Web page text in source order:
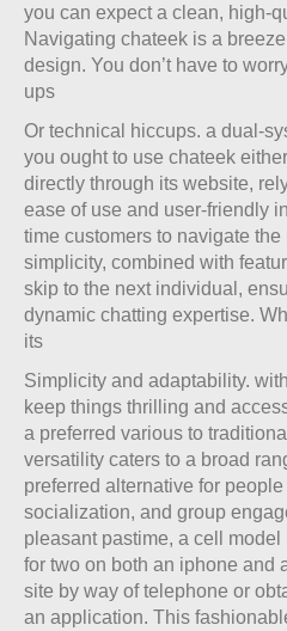
you can expect a clean, high-
Navigating chateek is a
design. You don’t have to
ups
Or technical hiccups. a dual-
you ought to use chateek
directly through its website,
ease of use and user-friendly
time customers to navigate
simplicity, combined with
skip to the next individual,
dynamic chatting expertise.
its
Simplicity and adaptability.
keep things thrilling and
a preferred various to
versatility caters to a broad
preferred alternative for
socialization, and group
pleasant pastime, a cell
for two on both an iphone and
site by way of telephone or
an application. This